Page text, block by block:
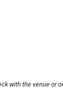
with the venue or